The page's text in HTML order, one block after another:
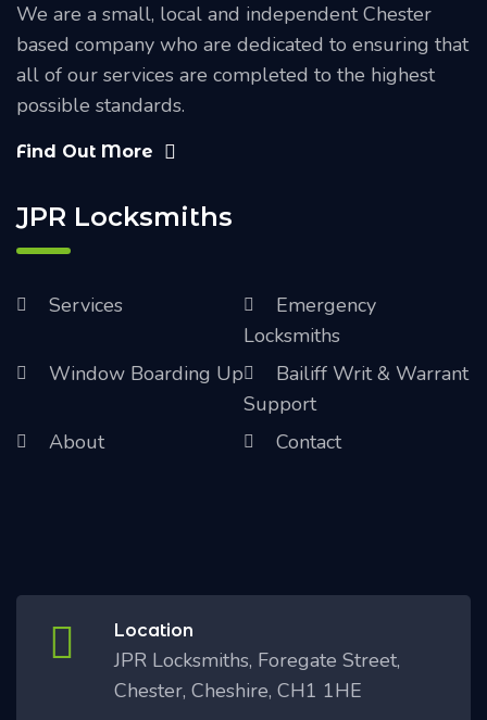
We are a small, local and independent Chester
based company who are dedicated to ensuring that
all of our services are completed to the highest
possible standards.
Find Out More
JPR Locksmiths
Services
Emergency
Locksmiths
Window Boarding Up
Bailiff Writ & Warrant
Support
About
Contact
Location
JPR Locksmiths, Foregate Street,
Chester, Cheshire, CH1 1HE